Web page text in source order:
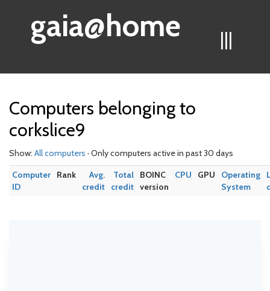
|||
gaia@home
Computers belonging to
corkslice9
Show: All computers · Only computers active in past 30 days
Computer
ID
Rank
Avg.
credit
Total
credit
BOINC
version
CPU GPU
Operating
System